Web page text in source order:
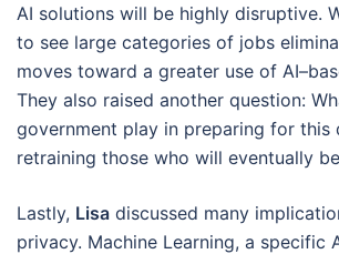
AI solutions will be highly disruptive.
to see large categories of jobs
moves toward a greater use of
They also raised another question:
government play in preparing for this
retraining those who will eventually
Lastly, Lisa discussed many
privacy. Machine Learning, a specific